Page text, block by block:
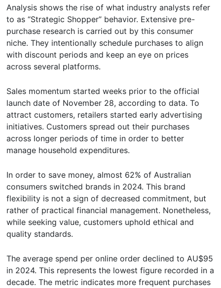
Analysis shows the rise of what industry analysts refer
to as “Strategic Shopper” behavior. Extensive pre-
purchase research is carried out by this consumer
niche. They intentionally schedule purchases to align
with discount periods and keep an eye on prices
across several platforms.
Sales momentum started weeks prior to the official
launch date of November 28, according to data. To
attract customers, retailers started early advertising
initiatives. Customers spread out their purchases
across longer periods of time in order to better
manage household expenditures.
In order to save money, almost 62% of Australian
consumers switched brands in 2024. This brand
flexibility is not a sign of decreased commitment, but
rather of practical financial management. Nonetheless,
while seeking value, customers uphold ethical and
quality standards.
The average spend per online order declined to AU$95
in 2024. This represents the lowest figure recorded in a
decade. The metric indicates more frequent purchases